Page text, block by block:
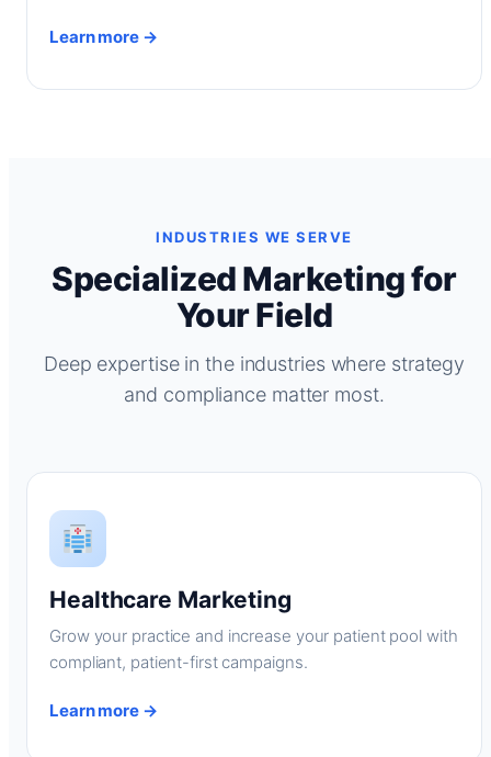
Learn more →
INDUSTRIES WE SERVE
Specialized Marketing for
Your Field
Deep expertise in the industries where strategy
and compliance matter most.
Healthcare Marketing
Grow your practice and increase your patient pool with
compliant, patient-first campaigns.
Learn more →